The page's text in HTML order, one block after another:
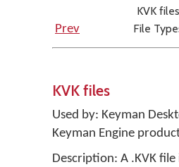
KVK files
Prev
File
KVK files
Used by: Keyman
Keyman Engine
Description: A .KVK file